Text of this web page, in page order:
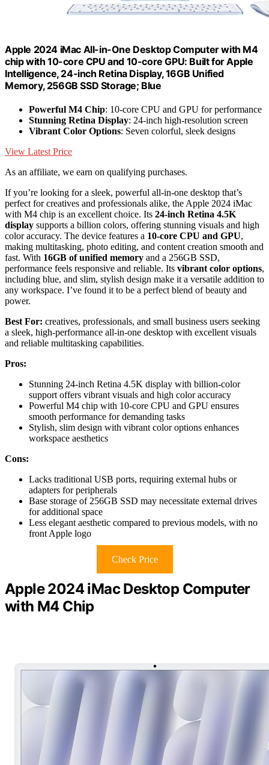
Apple 2024 iMac All-in-One Desktop Computer with M4
chip with 10-core CPU and 10-core GPU: Built for Apple
Intelligence, 24-inch Retina Display, 16GB Unified
Memory, 256GB SSD Storage; Blue
Powerful M4 Chip: 10-core CPU and GPU for performance
Stunning Retina Display: 24-inch high-resolution screen
Vibrant Color Options: Seven colorful, sleek designs
View Latest Price
As an affiliate, we earn on qualifying purchases.
If you’re looking for a sleek, powerful all-in-one desktop that’s
perfect for creatives and professionals alike, the Apple 2024 iMac
with M4 chip is an excellent choice. Its 24-inch Retina 4.5K
display supports a billion colors, offering stunning visuals and high
color accuracy. The device features a 10-core CPU and GPU,
making multitasking, photo editing, and content creation smooth and
fast. With 16GB of unified memory and a 256GB SSD,
performance feels responsive and reliable. Its vibrant color options,
including blue, and slim, stylish design make it a versatile addition to
any workspace. I’ve found it to be a perfect blend of beauty and
power.
Best For: creatives, professionals, and small business users seeking
a sleek, high-performance all-in-one desktop with excellent visuals
and reliable multitasking capabilities.
Pros:
Stunning 24-inch Retina 4.5K display with billion-color
support offers vibrant visuals and high color accuracy
Powerful M4 chip with 10-core CPU and GPU ensures
smooth performance for demanding tasks
Stylish, slim design with vibrant color options enhances
workspace aesthetics
Cons:
Lacks traditional USB ports, requiring external hubs or
adapters for peripherals
Base storage of 256GB SSD may necessitate external drives
for additional space
Less elegant aesthetic compared to previous models, with no
front Apple logo
Check Price
Apple 2024 iMac Desktop Computer
with M4 Chip